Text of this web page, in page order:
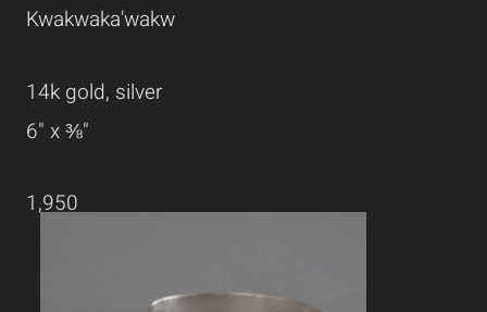
Kwakwaka'wakw
14k gold, silver
6" x ⅜"
1,950